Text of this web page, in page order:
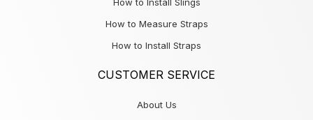
How to Measure Straps
How to Install Straps
CUSTOMER SERVICE
About Us